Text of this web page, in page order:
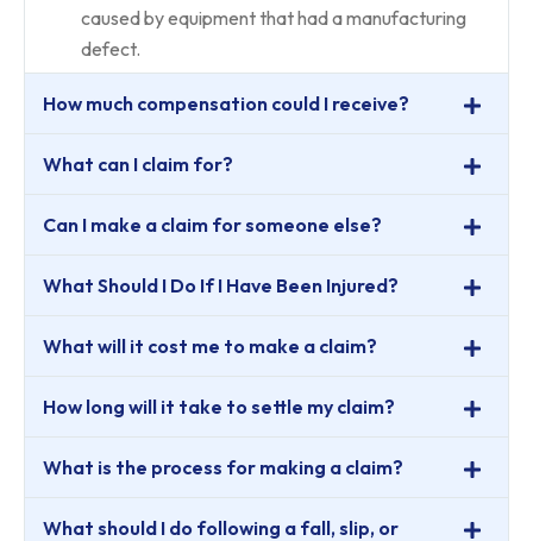
caused by equipment that had a manufacturing
defect.
How much compensation could I receive?
What can I claim for?
Can I make a claim for someone else?
What Should I Do If I Have Been Injured?
What will it cost me to make a claim?
How long will it take to settle my claim?
What is the process for making a claim?
What should I do following a fall, slip, or